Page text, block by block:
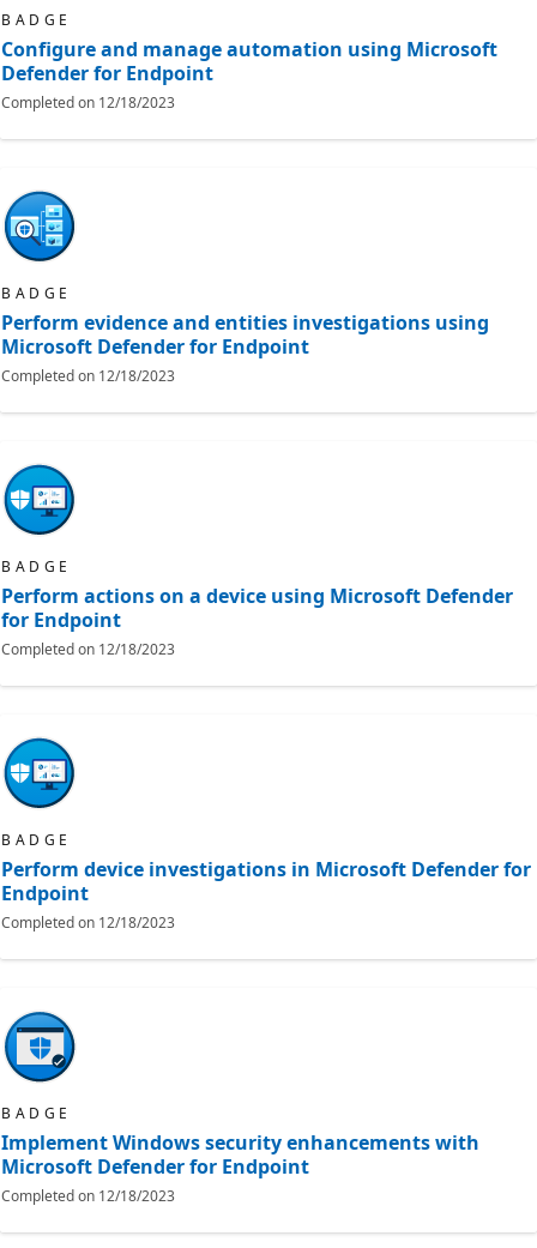
BADGE
Configure and manage automation using Microsoft
Defender for Endpoint
Completed on 12/18/2023
BADGE
Perform evidence and entities investigations using
Microsoft Defender for Endpoint
Completed on 12/18/2023
BADGE
Perform actions on a device using Microsoft Defender
for Endpoint
Completed on 12/18/2023
BADGE
Perform device investigations in Microsoft Defender for
Endpoint
Completed on 12/18/2023
BADGE
Implement Windows security enhancements with
Microsoft Defender for Endpoint
Completed on 12/18/2023